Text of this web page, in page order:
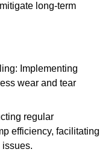
long-term
Implementing
wear and tear
regular
efficiency, facilitating
issues.